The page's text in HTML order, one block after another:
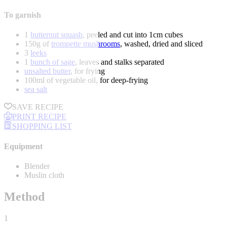
To garnish
1 butternut squash, peeled and cut into 1cm cubes
150g of trompette mushrooms, washed, dried and sliced
3 leeks
1 bunch of sage, leaves and stalks separated
unsalted butter, for frying
100ml of vegetable oil, for deep-frying
sea salt
SAVE RECIPE
PRINT RECIPE
SHOPPING LIST
Equipment
Blender
Muslin cloth
Method
1